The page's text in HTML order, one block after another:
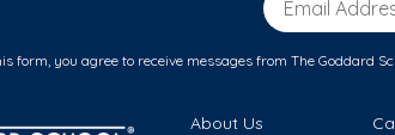
form, you agree to receive messages from The Goddard
About Us